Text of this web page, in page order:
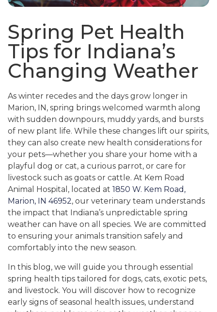
Spring Pet Health
Tips for Indiana’s
Changing Weather
As winter recedes and the days grow longer in
Marion, IN, spring brings welcomed warmth along
with sudden downpours, muddy yards, and bursts
of new plant life. While these changes lift our spirits,
they can also create new health considerations for
your pets—whether you share your home with a
playful dog or cat, a curious parrot, or care for
livestock such as goats or cattle. At Kem Road
Animal Hospital, located at 1850 W. Kem Road,
Marion, IN 46952, our veterinary team understands
the impact that Indiana’s unpredictable spring
weather can have on all species. We are committed
to ensuring your animals transition safely and
comfortably into the new season.
In this blog, we will guide you through essential
spring health tips tailored for dogs, cats, exotic pets,
and livestock. You will discover how to recognize
early signs of seasonal health issues, understand